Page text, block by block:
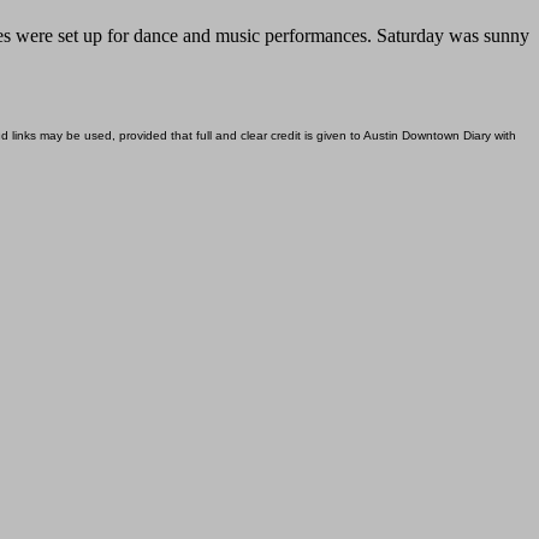
set up for dance and music performances. Saturday was sunny
may be used, provided that full and clear credit is given to Austin Downtown Diary with